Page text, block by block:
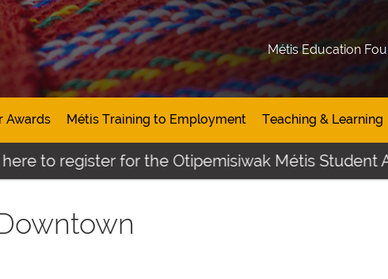
Métis Education
Awards Métis Training to Employment Teaching & Learning
to register for the Otipemisiwak Métis Student